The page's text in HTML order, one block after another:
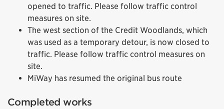
opened to traffic. Please follow traffic control
measures on site.
The west section of the Credit Woodlands, which
was used as a temporary detour, is now closed to
traffic. Please follow traffic control measures on
site.
MiWay has resumed the original bus route
Completed works